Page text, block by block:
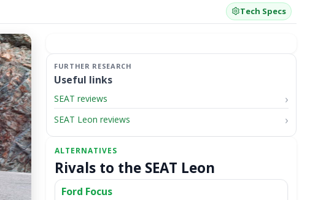
Tech Specs
Useful links
SEAT reviews
SEAT Leon reviews
Rivals to the SEAT Leon
Ford Focus